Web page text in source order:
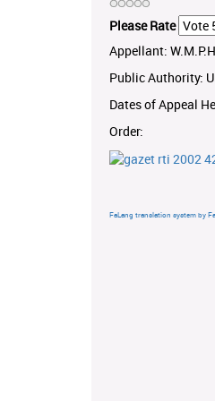
Please Rate
Appellant:
Public Authority:
Dates of Appeal
Order:
FaLang translation system by